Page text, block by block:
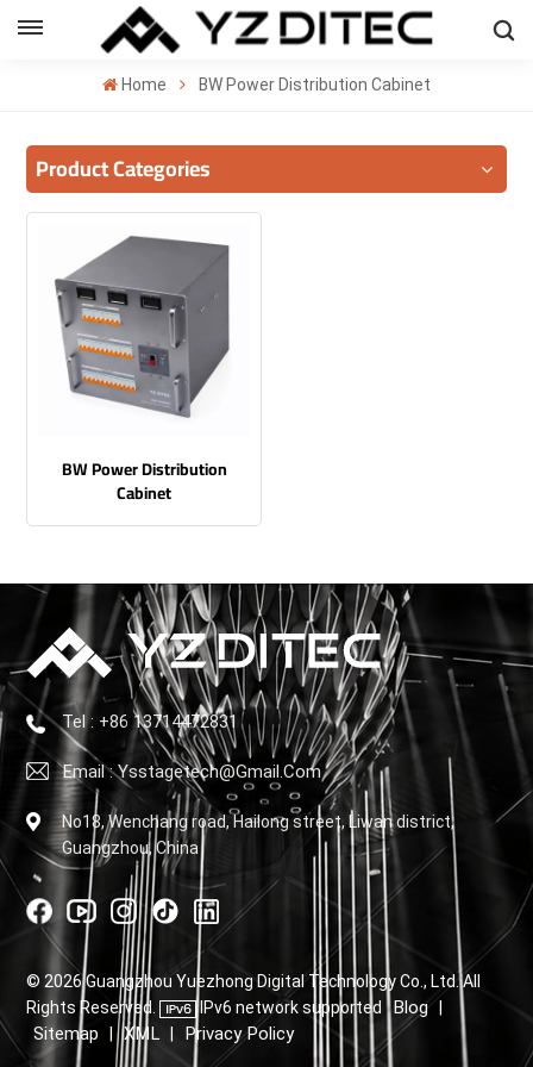
ENGLISH
Home BW Power Distribution Cabinet
Product Categories
BW Power Distribution
Cabinet
Tel : +86 13714472831
Email : Ysstagetech@gmail.com
No18, Wenchang road, Hailong street, Liwan district,
Guangzhou, China
© 2026 Guangzhou Yuezhong Digital Technology Co., Ltd. All
Rights Reserved.
IPv6 network supported Blog
Sitemap | XML Privacy Policy